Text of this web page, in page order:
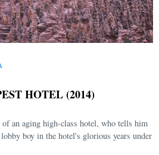
HOTEL (2014)
an aging high-class hotel, who tells him
boy in the hotel's glorious years under